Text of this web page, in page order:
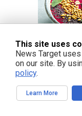
This site uses
News Target
on our site. By
policy.
Learn More